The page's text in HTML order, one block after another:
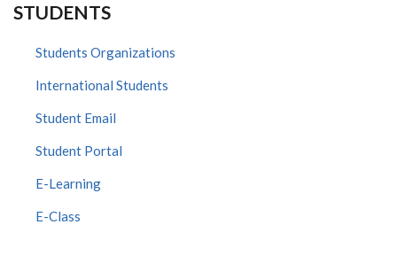
STUDENTS
Students Organizations
International Students
Student Email
Student Portal
E-Learning
E-Class